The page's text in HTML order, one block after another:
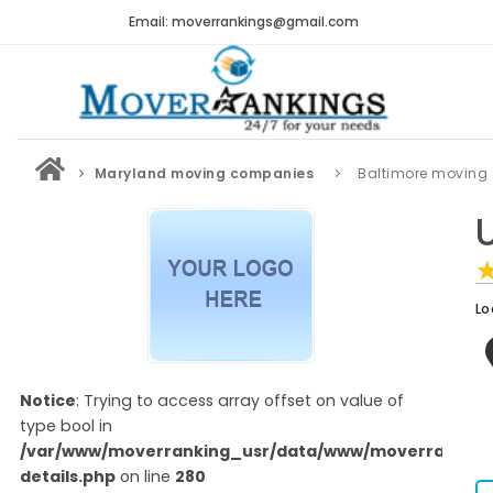
Email: moverrankings@gmail.com
Maryland moving companies Baltimore
Notice: Trying to access array offset on value of
type bool in
/var/www/moverranking_usr/data/www/
details.php on line 280